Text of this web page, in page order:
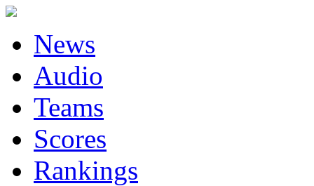
News
Audio
Teams
Scores
Rankings